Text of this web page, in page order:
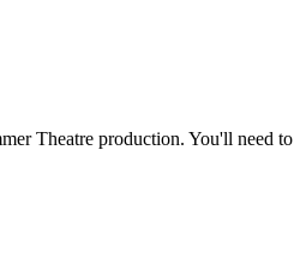
Theatre production. You'll need to